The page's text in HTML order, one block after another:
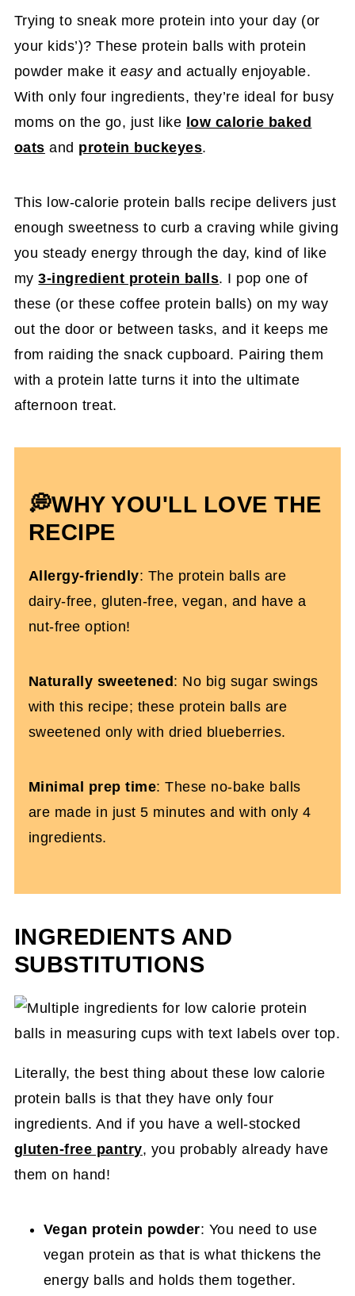
Trying to sneak more protein into your day (or
your kids’)? These protein balls with protein
powder make iteasyand actually enjoyable.
With only four ingredients, they’re ideal for busy
moms on the go, just like low calorie baked
oats and protein buckeyes.
This low-calorie protein balls recipe delivers just
enough sweetness to curb a craving while giving
you steady energy through the day, kind of like
my3-ingredient protein balls. I pop one of
these (or these coffee protein balls) on my way
out the door or between tasks, and it keeps me
from raiding the snack cupboard. Pairing them
with a protein latte turns it into the ultimate
afternoon treat.
💭WHY YOU'LL LOVE THE
RECIPE
Allergy-friendly: The protein balls are
dairy-free, gluten-free, vegan, and have a
nut-free option!
Naturally sweetened: No big sugar swings
with this recipe; these protein balls are
sweetened only with dried blueberries.
Minimal prep time: These no-bake balls
are made in just 5 minutes and with only 4
ingredients.
INGREDIENTS AND
SUBSTITUTIONS
Literally, the best thing about these low calorie
protein balls is that they have only four
ingredients. And if you have a well-stocked
gluten-free pantry, you probably already have
them on hand!
Vegan protein powder: You need to use
vegan protein as that is what thickens the
energy balls and holds them together.